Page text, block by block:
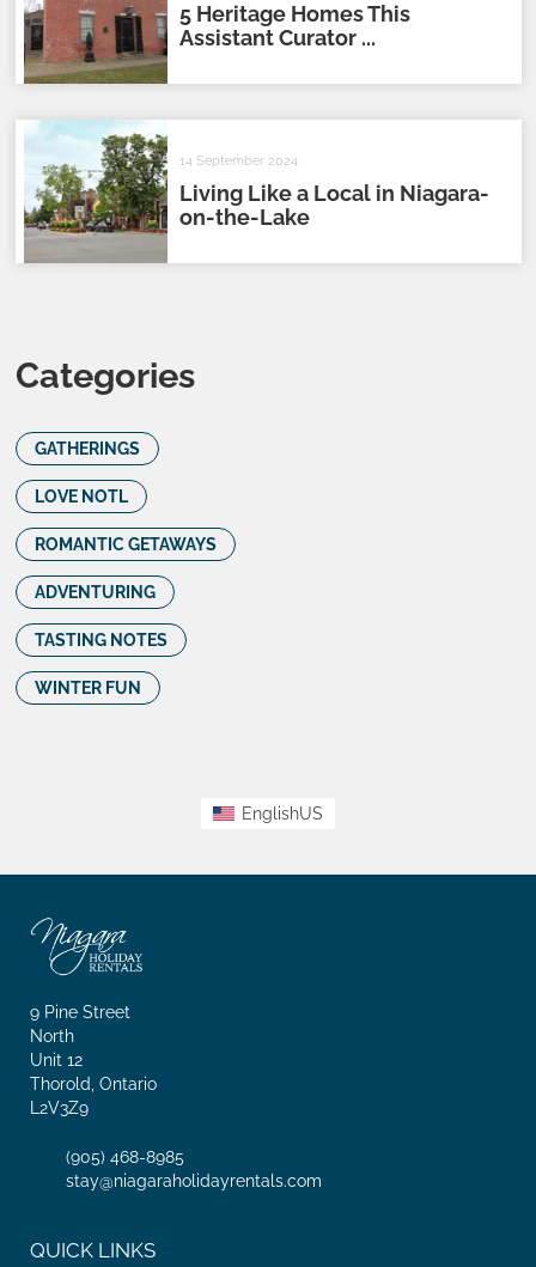
5 Heritage Homes This
Assistant Curator ...
14 September 2024
Living Like a Local in Niagara-
on-the-Lake
Categories
GATHERINGS
LOVE NOTL
ROMANTIC GETAWAYS
ADVENTURING
TASTING NOTES
WINTER FUN
EnglishUS
9 Pine Street
North
Unit 12
Thorold, Ontario
L2V3Z9
(905) 468-8985
stay@niagaraholidayrentals.com
QUICK LINKS